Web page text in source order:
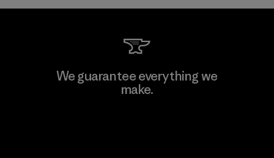
MAS Active (Pvt) Ltd. - Asialine
We guarantee everything we
make.